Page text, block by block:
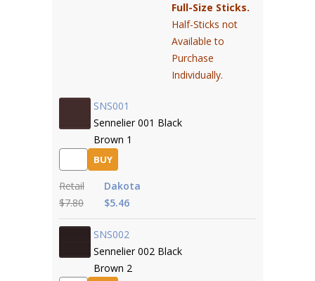
Full-Size Sticks.
Half-Sticks not
Available to
Purchase
Individually.
SNS001
Sennelier 001 Black
Brown 1
BUY
Retail
$7.80
Dakota
$5.46
SNS002
Sennelier 002 Black
Brown 2